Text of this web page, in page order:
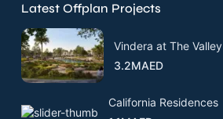
Latest Offplan Projects
Vindera at The Valley
3.2MAED
California Residences